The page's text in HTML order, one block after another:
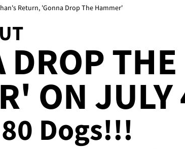
Return, 'Gonna Drop The Hammer'
THE
ON JULY
Dogs!!!